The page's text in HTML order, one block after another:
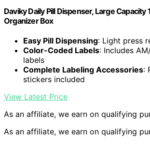
Daviky Daily Pill Dispenser, Large Capacity
Organizer Box
Easy Pill Dispensing: Light press
Color-Coded Labels: Includes
labels
Complete Labeling Accessories:
stickers included
View Latest Price
As an affiliate, we earn on qualifying
As an affiliate, we earn on qualifying